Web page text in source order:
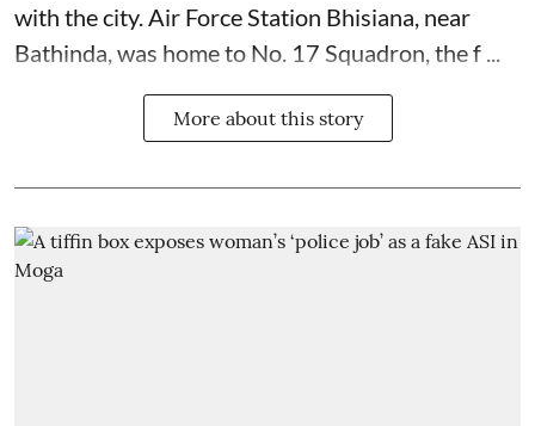
with the city. Air Force Station Bhisiana, near
Bathinda, was home to No. 17 Squadron, the f ...
More about this story